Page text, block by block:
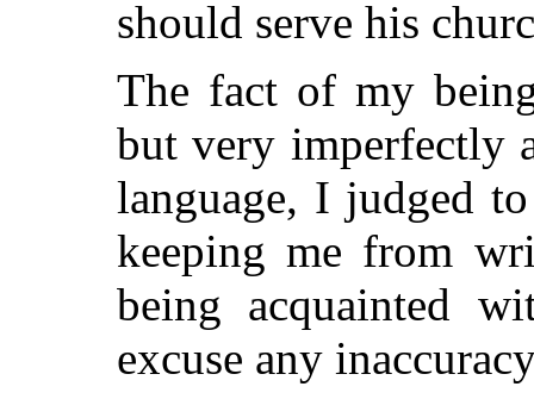
should serve his
The fact of my
but very imperfectly
language, I judged
keeping me from
being acquainted
excuse any